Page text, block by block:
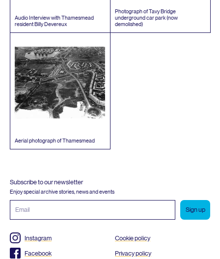
Audio Interview with Thamesmead
resident Billy Devereux
Photograph of Tavy Bridge
underground car park (now
demolished)
Aerial photograph of Thamesmead
Subscribe to our newsletter
Enjoy special archive stories, news and events
address
Instagram
Facebook
Cookie policy
Privacy policy